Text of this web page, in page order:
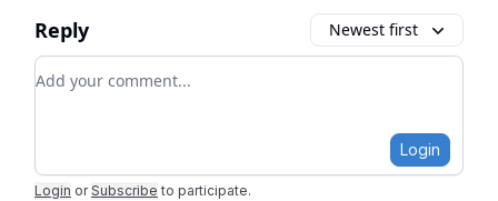
Reply Newest first
Add your comment
Login
Login or Subscribe to participate.